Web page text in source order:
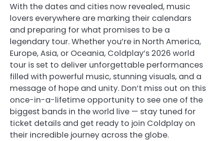
With the dates and cities now revealed, music
lovers everywhere are marking their calendars
and preparing for what promises to be a
legendary tour. Whether you’re in North America,
Europe, Asia, or Oceania, Coldplay’s 2026 world
tour is set to deliver unforgettable performances
filled with powerful music, stunning visuals, and a
message of hope and unity. Don’t miss out on this
once-in-a-lifetime opportunity to see one of the
biggest bands in the world live — stay tuned for
ticket details and get ready to join Coldplay on
their incredible journey across the globe.